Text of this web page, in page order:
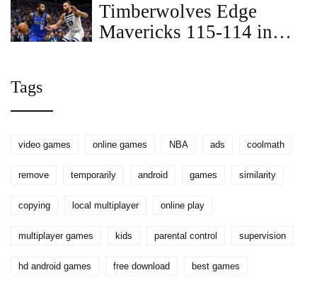
Timberwolves Edge
Mavericks 115-114 in
Tags
video games online games NBA ads coolmath
remove temporarily android games similarity
copying local multiplayer online play
multiplayer games kids parental control supervision
hd android games free download best games